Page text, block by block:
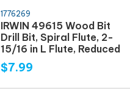
1776269
IRWIN 49615 Wood Bit
Drill Bit, Spiral Flute, 2-
15/16 in L Flute, Reduced
$7.99